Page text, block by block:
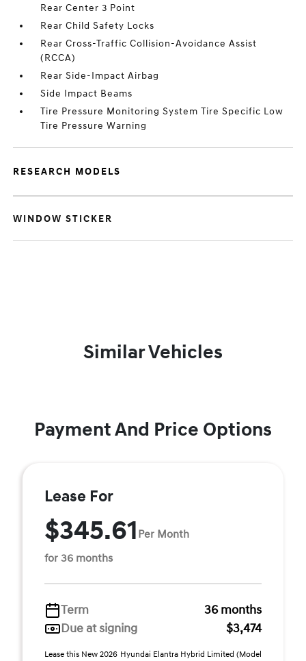
Rear Center 3 Point
Rear Child Safety Locks
Rear Cross-Traffic Collision-Avoidance Assist
(RCCA)
Rear Side-Impact Airbag
Side Impact Beams
Tire Pressure Monitoring System Tire Specific Low
Tire Pressure Warning
RESEARCH MODELS
WINDOW STICKER
Similar Vehicles
Payment And Price Options
Lease For
$345.61 Per Month
for 36 months
Term
36 months
Due at signing
$3,474
Lease this New 2026 Hyundai Elantra Hybrid Limited (Model